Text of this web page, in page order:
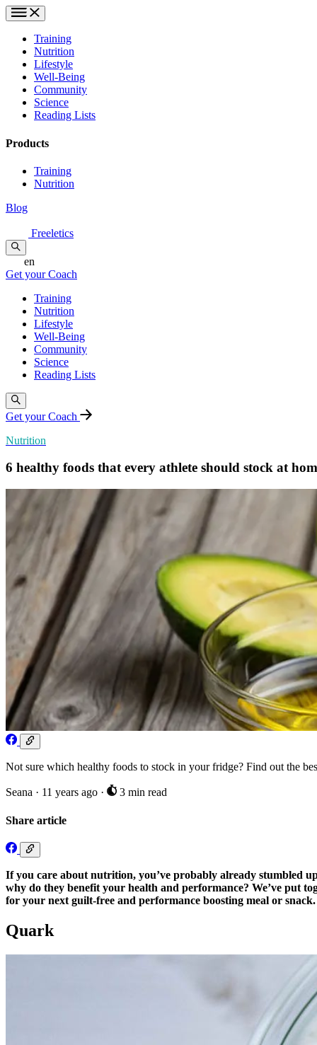
Training
Nutrition
Lifestyle
Well-Being
Community
Science
Reading Lists
Products
Training
Nutrition
Blog
Freeletics
en
Get your Coach
Training
Nutrition
Lifestyle
Well-Being
Community
Science
Reading Lists
Get your Coach
Nutrition
6 healthy foods that every athlete should stock at
Not sure which healthy foods to stock in your fridge? Find out the
Seana · 11 years ago · 3 min read
Share article
If you care about nutrition, you’ve probably already stumbled
why do they benefit your health and performance? We’ve put
for your next guilt-free and performance boosting meal or snack.
Quark